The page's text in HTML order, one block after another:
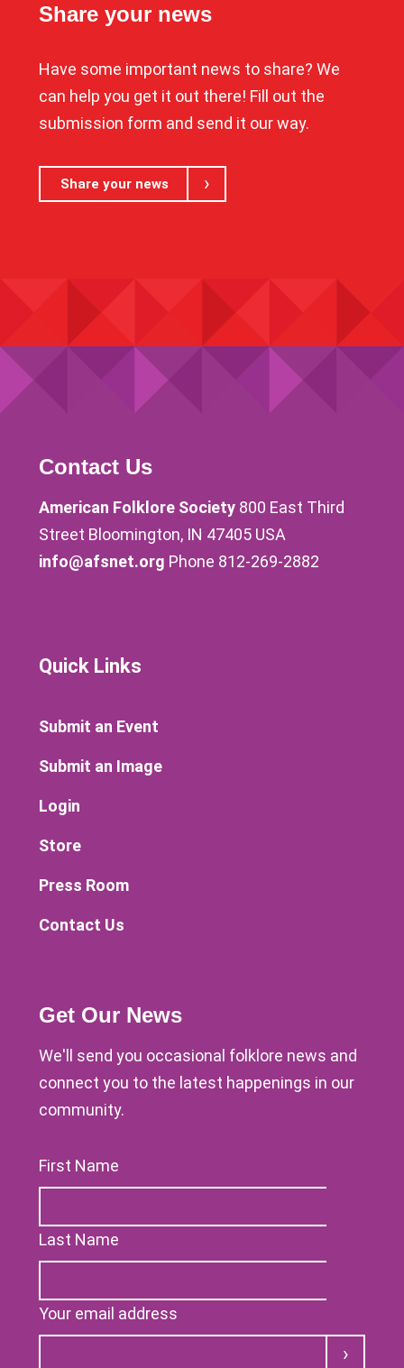
Share your news
Have some important news to share? We
can help you get it out there! Fill out the
submission form and send it our way.
Share your news
Contact Us
American Folklore Society 800 East Third
Street Bloomington, IN 47405 USA
info@afsnet.org Phone 812-269-2882
Quick Links
Submit an Event
Submit an Image
Login
Store
Press Room
Contact Us
Get Our News
We'll send you occasional folklore news and
connect you to the latest happenings in our
community.
First Name
Last Name
Your email address
Submit